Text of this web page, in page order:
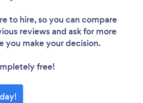
to hire, so you can compare
reviews and ask for more
you make your decision.
free!